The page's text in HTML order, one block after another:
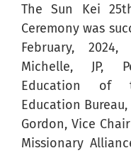
The Sun Kei
Ceremony was
February,
Michelle, JP,
Education of
Education Bureau,
Gordon, Vice
Missionary